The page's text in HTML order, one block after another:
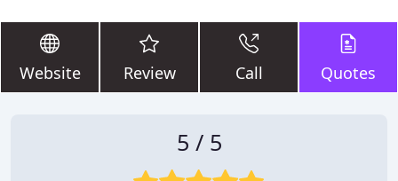
Website Review Call Quotes
5 / 5